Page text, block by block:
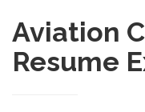
Aviation
Resume